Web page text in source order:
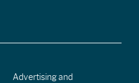
Advertising and